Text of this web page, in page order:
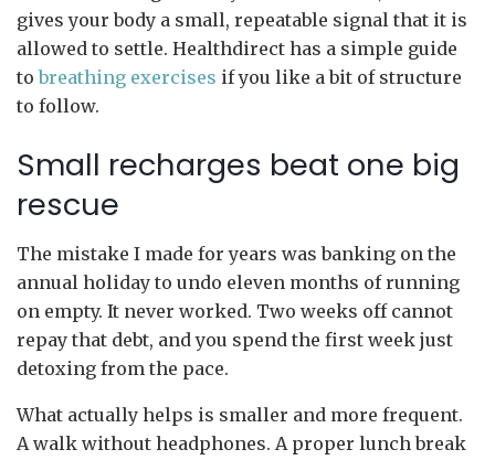
gives your body a small, repeatable signal that it is
allowed to settle. Healthdirect has a simple guide
tobreathing exercises if you like a bit of structure
to follow.
Small recharges beat one big
rescue
The mistake I made for years was banking on the
annual holiday to undo eleven months of running
on empty. It never worked. Two weeks off cannot
repay that debt, and you spend the first week just
detoxing from the pace.
What actually helps is smaller and more frequent.
A walk without headphones. A proper lunch break